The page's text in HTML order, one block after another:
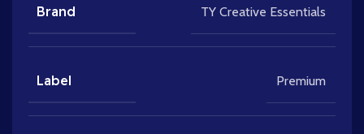
Brand TY Creative Essentials
Label Premium